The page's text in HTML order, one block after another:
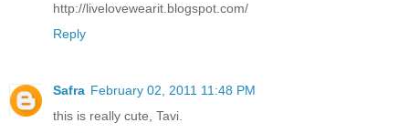
http://livelovewearit.blogspot.com/
Reply
Safra February 02, 2011 11:48 PM
this is really cute, Tavi.